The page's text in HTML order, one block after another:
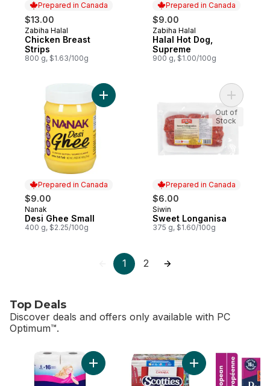
Prepared in Canada
$13.00
Prepared in Canada
Zabiha Halal
Chicken Breast
Strips
800 g, $1.63/100g
Prepared in Canada
$9.00
Prepared in Canada
Zabiha Halal
Halal Hot Dog,
Supreme
900 g, $1.00/100g
Prepared in Canada
$9.00
Prepared in Canada
Nanak
Desi Ghee Small
400 g, $2.25/100g
Add Desi Ghee Small to cart
Prepared in Canada
$6.00
Prepared in Canada
Siwin
Sweet Longanisa
375 g, $1.60/100g
Add
Out of
Stock
1 2
Top Deals
Discover deals and offers only available with PC
Optimum™.
skip Top Deals
Add Bathroom Tissue 2 Ply 8 Rolls to cart
Add Facial